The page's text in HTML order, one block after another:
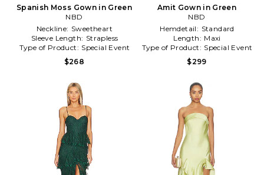
Spanish Moss Gown in Green
NBD
Neckline: Sweetheart
Sleeve Length: Strapless
Type of Product: Special Event
$268
Amit Gown in Green
NBD
Hemdetail: Standard
Length: Maxi
Type of Product: Special Event
$299